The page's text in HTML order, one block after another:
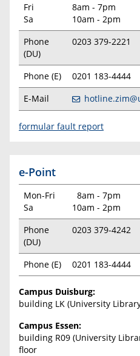
Fri
Sa
8am - 7pm
10am - 2pm
Phone
(DU)
0203 379-2221
Phone (E)
0201 183-4444
E-Mail
formular fault report
e-Point
Mon-Fri
Sa
8am - 7pm
10am - 2pm
Phone
(DU)
0203 379-4242
Phone (E) 0201 183-4444
Campus Duisburg:
building LK (University
Campus Essen:
building R09 (University
floor